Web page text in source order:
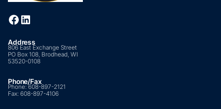
Address
806 East Exchange Street
PO Box 108, Brodhead, WI
53520-0108
Phone/Fax
Phone:608-897-2121
Fax: 608-897-4106